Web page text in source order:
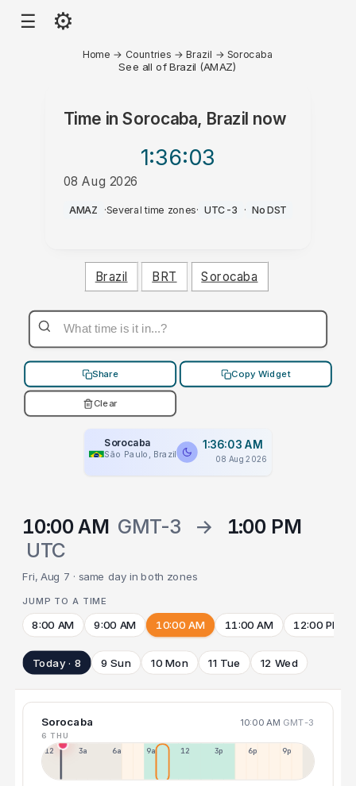
☰ ⚙
Home → Countries →Brazil → Sorocaba
See all of Brazil (AMAZ)
Time inSorocaba, Brazil now
1:36:03
08 Aug 2026
AM
AMAZ ·Several time zones· UTC-3 · No DST
Brazil BRT Sorocaba
Share Copy Widget
Clear
Sorocaba
São Paulo, Brazil
1:36:03 AM
08 Aug 2026
10:00 AM GMT-3 →
1:00 PM
UTC
Fri, Aug 7 · same day in both zones
JUMP TO A TIME
8:00 AM 9:00 AM 10:00 AM 11:00 AM 12:00 PM
Today · 8 9 Sun 10 Mon 11 Tue 12 Wed
Sorocaba 10:00 AM GMT-3
6 THU
12a 3a 6a 9a 12p 3p 6p 9p